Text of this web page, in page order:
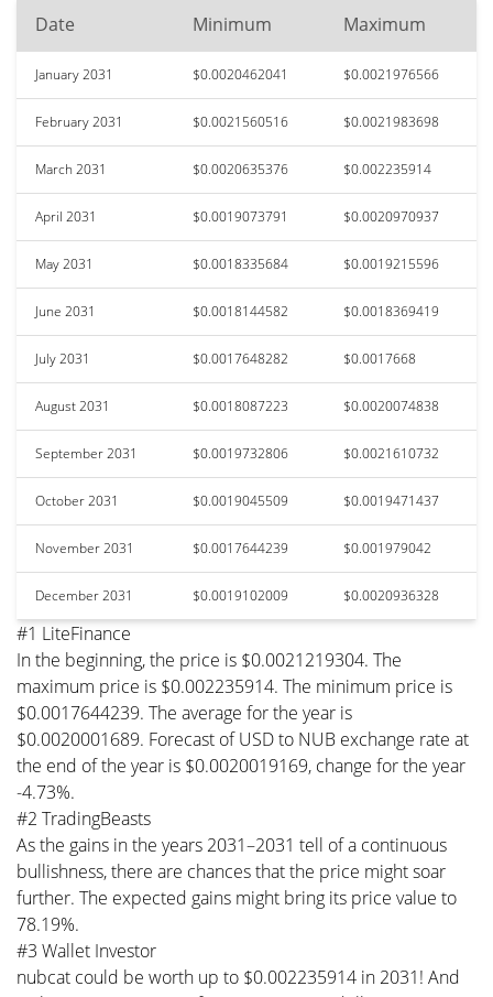
Date Minimum Maximum
January 2031 $0.0020462041 $0.0021976566
February 2031 $0.0021560516 $0.0021983698
March 2031 $0.0020635376 $0.002235914
April 2031 $0.0019073791 $0.0020970937
May 2031 $0.0018335684 $0.0019215596
June 2031 $0.0018144582 $0.0018369419
July 2031 $0.0017648282 $0.0017668
August 2031 $0.0018087223 $0.0020074838
September 2031 $0.0019732806 $0.0021610732
October 2031 $0.0019045509 $0.0019471437
November 2031 $0.0017644239 $0.001979042
December 2031 $0.0019102009 $0.0020936328
#1 LiteFinance
In the beginning, the price is $0.0021219304. The
maximum price is $0.002235914. The minimum price is
$0.0017644239. The average for the year is
$0.0020001689. Forecast of USD to NUB exchange rate at
the end of the year is $0.0020019169, change for the year
-4.73%.
#2 TradingBeasts
As the gains in the years 2031–2031 tell of a continuous
bullishness, there are chances that the price might soar
further. The expected gains might bring its price value to
78.19%.
#3 Wallet Investor
nubcat could be worth up to $0.002235914 in 2031! And